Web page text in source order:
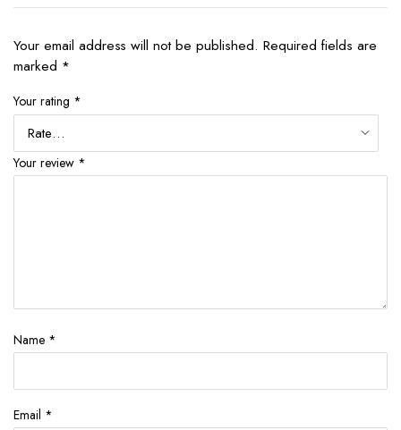
Your email address will not be published. Required fields are
marked *
Your rating *
Your review *
Name *
Email *